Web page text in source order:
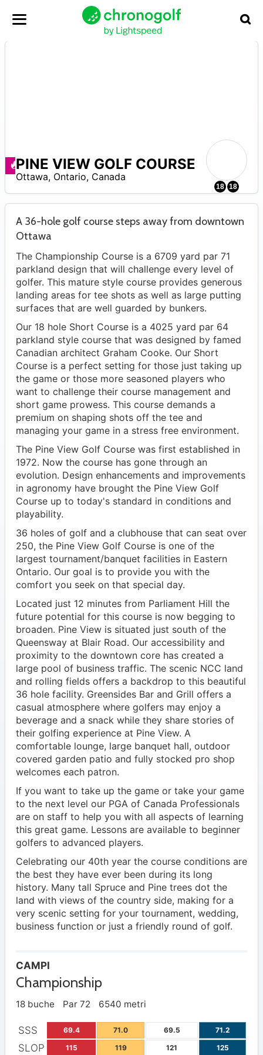
Offerte disponibili
18 18
PINE VIEW GOLF COURSE
Ottawa, Ontario, Canada
A 36-hole golf course steps away from downtown
Ottawa
The Championship Course is a 6709 yard par 71
parkland design that will challenge every level of
golfer. This mature style course provides generous
landing areas for tee shots as well as large putting
surfaces that are well guarded by bunkers.
Our 18 hole Short Course is a 4025 yard par 64
parkland style course that was designed by famed
Canadian architect Graham Cooke. Our Short
Course is a perfect setting for those just taking up
the game or those more seasoned players who
want to challenge their course management and
short game prowess. This course demands a
premium on shaping shots off the tee and
managing your game in a stress free environment.
The Pine View Golf Course was first established in
1972. Now the course has gone through an
evolution. Design enhancements and improvements
in agronomy have brought the Pine View Golf
Course up to today's standard in conditions and
playability.
36 holes of golf and a clubhouse that can seat over
250, the Pine View Golf Course is one of the
largest tournament/banquet facilities in Eastern
Ontario. Our goal is to provide you with the
comfort you seek on that special day.
Located just 12 minutes from Parliament Hill the
future potential for this course is now begging to
broaden. Pine View is situated just south of the
Queensway at Blair Road. Our accessibility and
proximity to the downtown core has created a
large pool of business traffic. The scenic NCC land
and rolling fields offers a backdrop to this beautiful
36 hole facility. Greensides Bar and Grill offers a
casual atmosphere where golfers may enjoy a
beverage and a snack while they share stories of
their golfing experience at Pine View. A
comfortable lounge, large banquet hall, outdoor
covered garden patio and fully stocked pro shop
welcomes each patron.
If you want to take up the game or take your game
to the next level our PGA of Canada Professionals
are on staff to help you with all aspects of learning
this great game. Lessons are available to beginner
golfers to advanced players.
Celebrating our 40th year the course conditions are
the best they have ever been during its long
history. Many tall Spruce and Pine trees dot the
land with views of the country side, making for a
very scenic setting for your tournament, wedding,
business function or just a friendly round of golf.
CAMPI
Championship
18 buche Par 72 6540 metri
SSS 69.4 71.0 69.5 71.2
SLOP 115 119 121 125